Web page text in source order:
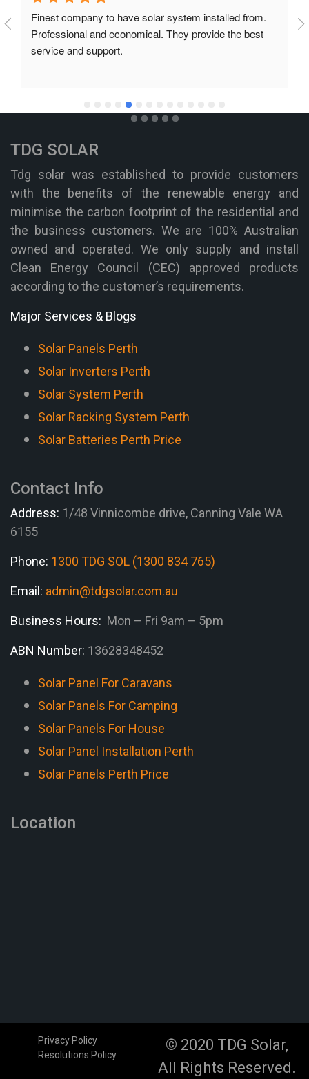
Finest company to have solar system installed from.
Professional and economical. They provide the best
service and support.
TDG SOLAR
Tdg solar was established to provide customers
with the benefits of the renewable energy and
minimise the carbon footprint of the residential and
the business customers. We are 100% Australian
owned and operated. We only supply and install
Clean Energy Council (CEC) approved products
according to the customer’s requirements.
Major Services & Blogs
Solar Panels Perth
Solar Inverters Perth
Solar System Perth
Solar Racking System Perth
Solar Batteries Perth Price
Contact Info
Address: 1/48 Vinnicombe drive, Canning Vale WA
6155
Phone: 1300 TDG SOL (1300 834 765)
Email: admin@tdgsolar.com.au
Business Hours: Mon – Fri 9am – 5pm
ABN Number: 13628348452
Solar Panel For Caravans
Solar Panels For Camping
Solar Panels For House
Solar Panel Installation Perth
Solar Panels Perth Price
Location
Privacy Policy
Resolutions Policy
© 2020 TDG Solar,
All Rights Reserved.